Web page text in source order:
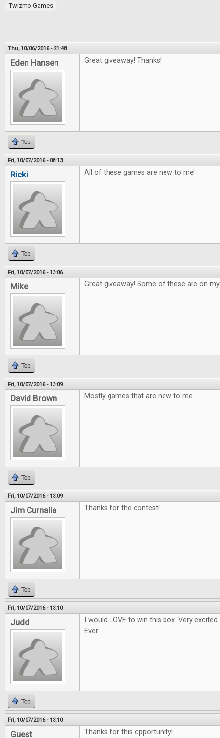
Twizmo Games
Thu, 10/06/2016 - 21:48
Eden Hansen Great giveaway! Thanks!
Top
Fri, 10/07/2016 - 08:13
Ricki All of these games are new to me!
Top
Fri, 10/07/2016 - 13:06
Mike Great giveaway! Some of these are on
Top
Fri, 10/07/2016 - 13:09
David Brown Mostly games that are new to me.
Top
Fri, 10/07/2016 - 13:09
Jim Curnalia Thanks for the contest!
Top
Fri, 10/07/2016 - 13:10
Judd
I would LOVE to win this box. Very
Ever.
Top
Fri, 10/07/2016 - 13:10
Guest Thanks for this opportunity!